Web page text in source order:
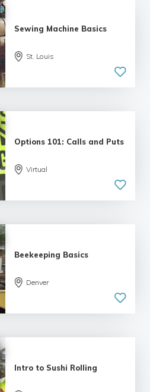
Sewing Machine Basics
St. Louis
Options 101: Calls and Puts
Virtual
Beekeeping Basics
Denver
Intro to Sushi Rolling